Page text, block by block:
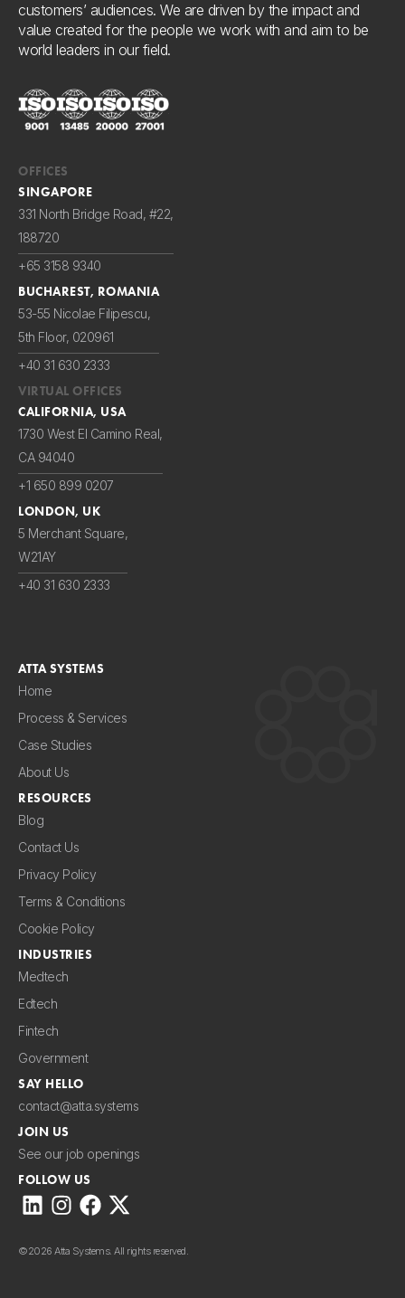
customers’ audiences. We are driven by the impact and
value created for the people we work with and aim to be
world leaders in our field.
OFFICES
SINGAPORE
331 North Bridge Road, #22,
188720
+65 3158 9340
BUCHAREST, ROMANIA
53-55 Nicolae Filipescu,
5th Floor, 020961
+40 31 630 2333
VIRTUAL OFFICES
CALIFORNIA, USA
1730 West El Camino Real,
CA 94040
+1 650 899 0207
LONDON, UK
5 Merchant Square,
W21AY
+40 31 630 2333
ATTA SYSTEMS
Home
Process & Services
Case Studies
About Us
RESOURCES
Blog
Contact Us
Privacy Policy
Terms & Conditions
Cookie Policy
INDUSTRIES
Medtech
Edtech
Fintech
Government
SAY HELLO
contact@atta.systems
JOIN US
See our job openings
FOLLOW US
©2026 Atta Systems. All rights reserved.